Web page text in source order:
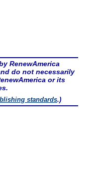
RenewAmerica
do not necessarily
or its
standards.)